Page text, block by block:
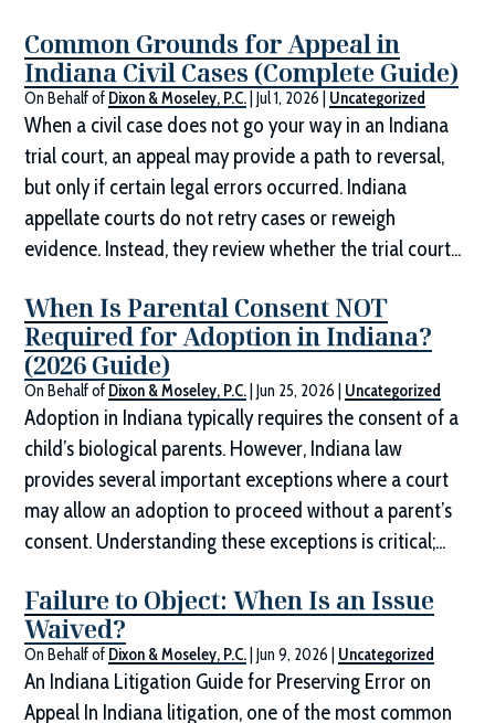
Common Grounds for Appeal in
Indiana Civil Cases (Complete Guide)
On Behalf of Dixon & Moseley, P.C. |Jul 1, 2026 Uncategorized
When a civil case does not go your way in an Indiana
trial court, an appeal may provide a path to reversal,
but only if certain legal errors occurred. Indiana
appellate courts do not retry cases or reweigh
evidence. Instead, they review whether the trial court...
When Is Parental Consent NOT
Required for Adoption in Indiana?
(2026 Guide)
On Behalf of Dixon & Moseley, P.C. |Jun 25, 2026 Uncategorized
Adoption in Indiana typically requires the consent of a
child’s biological parents. However, Indiana law
provides several important exceptions where a court
may allow an adoption to proceed without a parent’s
consent. Understanding these exceptions is critical;...
Failure to Object: When Is an Issue
Waived?
On Behalf of Dixon & Moseley, P.C. |Jun 9, 2026 Uncategorized
An Indiana Litigation Guide for Preserving Error on
Appeal In Indiana litigation, one of the most common